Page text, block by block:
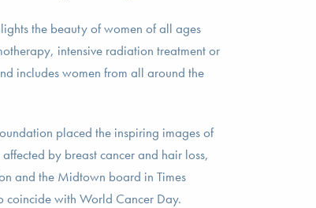
the beauty of women of all ages
intensive radiation treatment or
includes women from all around the
placed the inspiring images of
by breast cancer and hair loss,
and the Midtown board in Times
coincide with World Cancer Day.